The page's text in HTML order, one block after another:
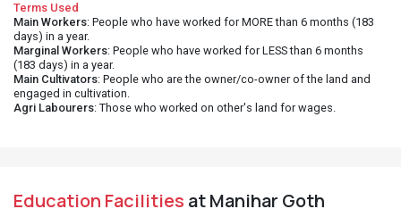
Terms Used
Main Workers: People who have worked for MORE than 6 months (183
days) in a year.
Marginal Workers: People who have worked for LESS than 6 months
(183 days) in a year.
Main Cultivators: People who are the owner/co-owner of the land and
engaged in cultivation.
Agri Labourers: Those who worked on other's land for wages.
Education Facilities at Manihar Goth